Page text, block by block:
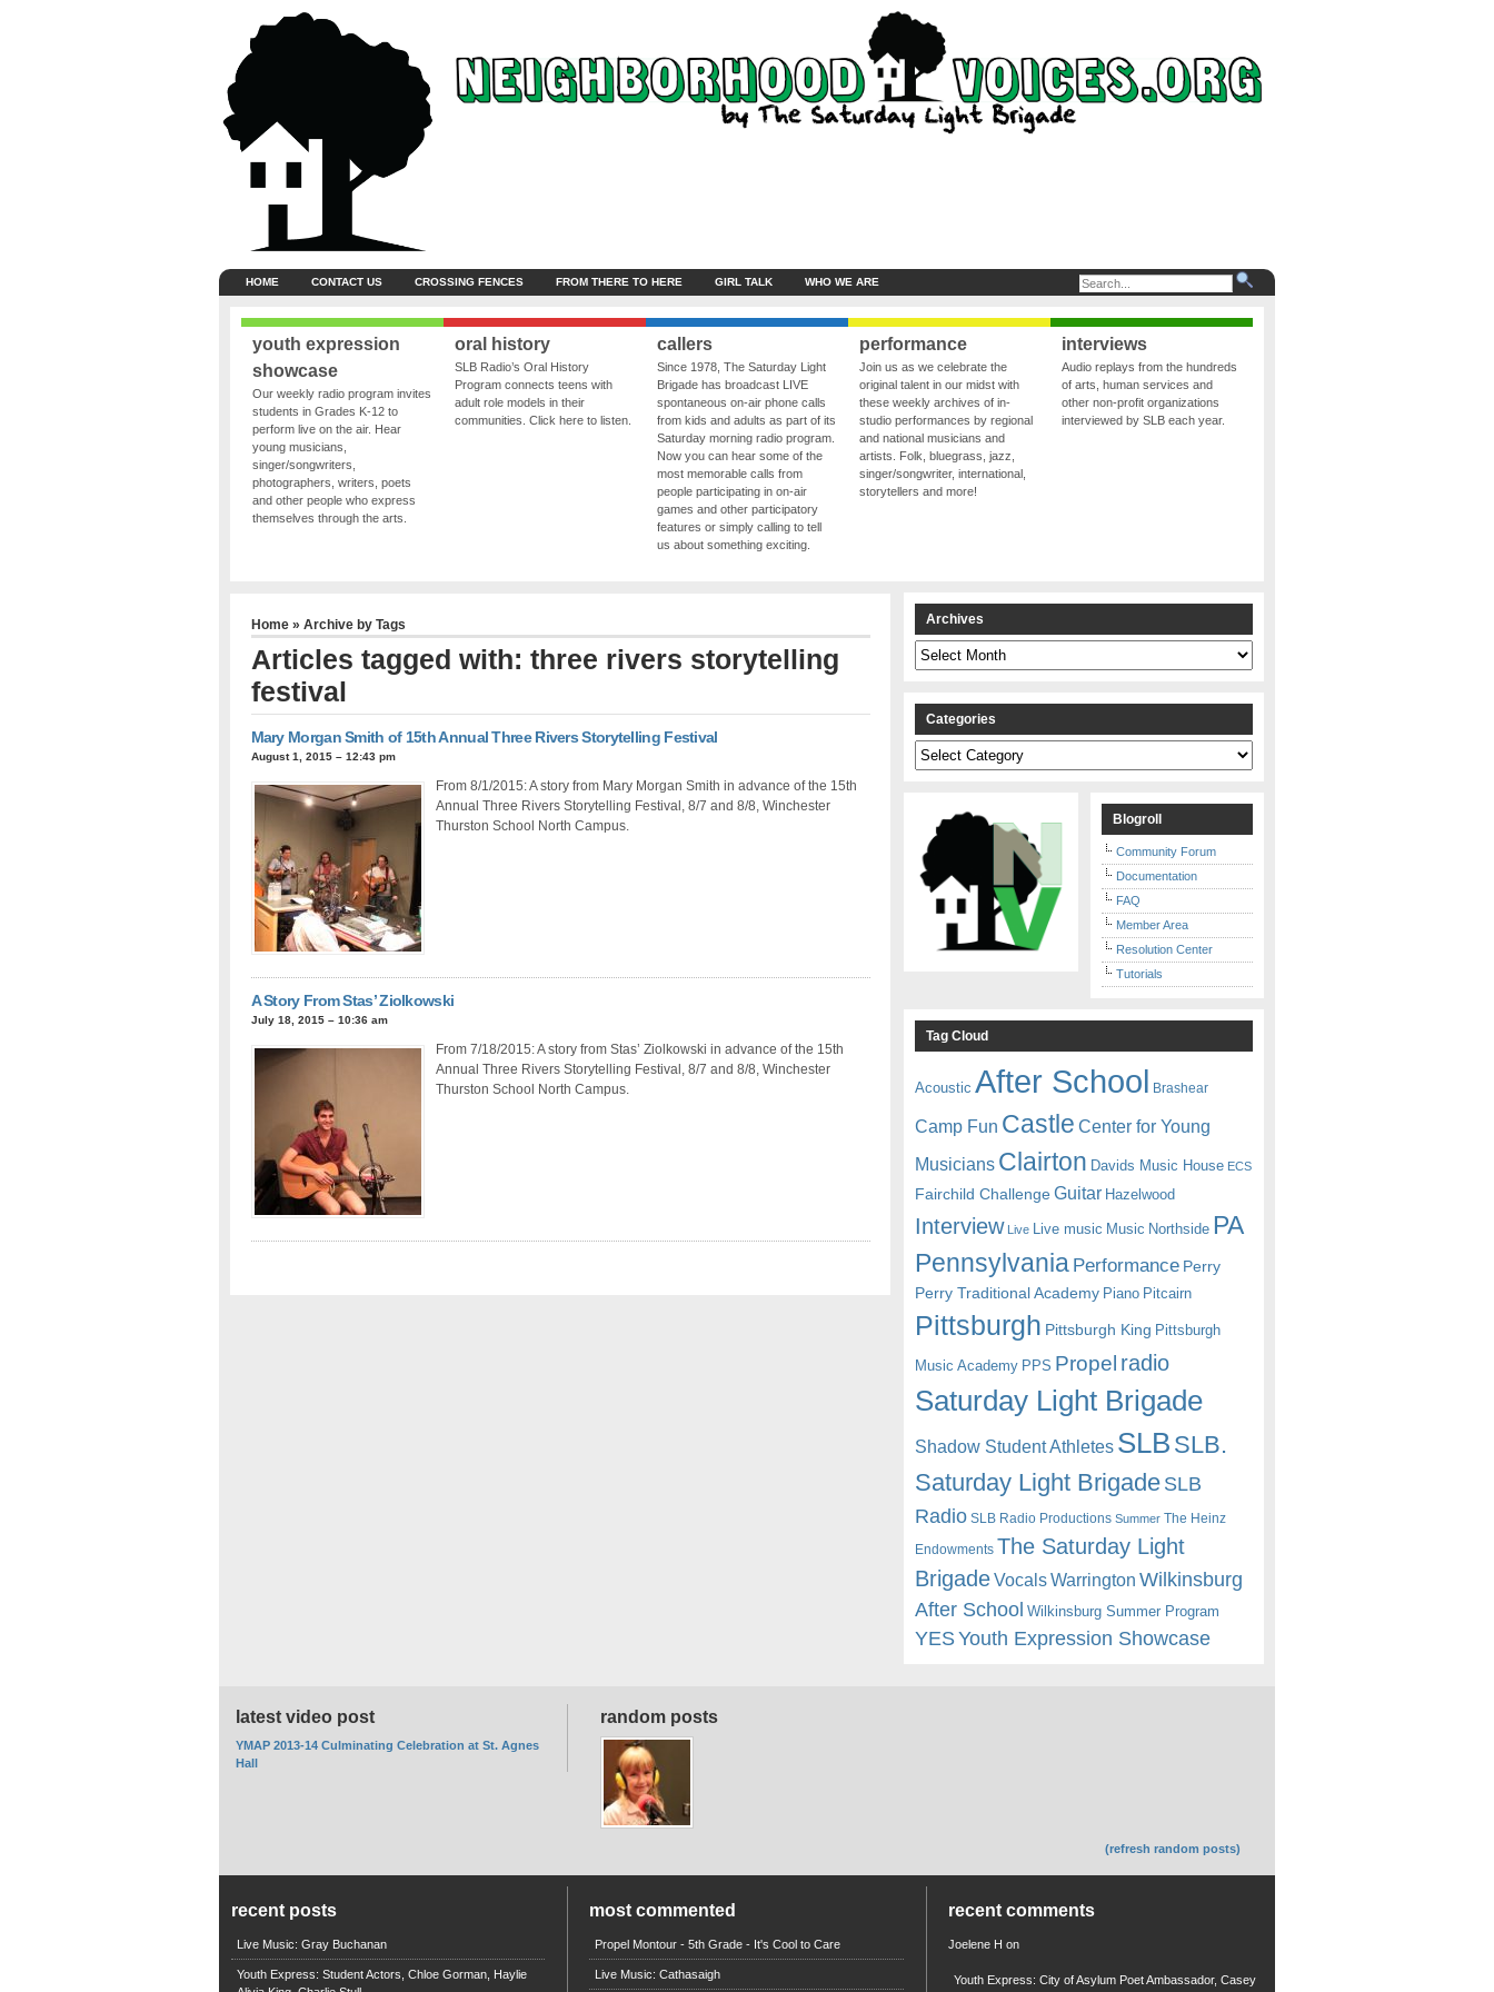
HOME CONTACT US CROSSING FENCES FROM THERE TO HERE GIRL TALK WHO WE ARE
youth expression
showcase
Our weekly radio program invites
students in Grades K-12 to
perform live on the air. Hear
young musicians,
singer/songwriters,
photographers, writers, poets
and other people who express
themselves through the arts.
oral history
SLB Radio’s Oral History
Program connects teens with
adult role models in their
communities. Click here to listen.
callers
Since 1978, The Saturday Light
Brigade has broadcast LIVE
spontaneous on-air phone calls
from kids and adults as part of its
Saturday morning radio program.
Now you can hear some of the
most memorable calls from
people participating in on-air
games and other participatory
features or simply calling to tell
us about something exciting.
performance
Join us as we celebrate the
original talent in our midst with
these weekly archives of in-
studio performances by regional
and national musicians and
artists. Folk, bluegrass, jazz,
singer/songwriter, international,
storytellers and more!
interviews
Audio replays from the hundreds
of arts, human services and
other non-profit organizations
interviewed by SLB each year.
Home» Archive by Tags
Articles tagged with: three rivers storytelling
festival
Mary Morgan Smith of 15th Annual Three Rivers Storytelling Festival
August 1, 2015 – 12:43 pm
From 8/1/2015: A story from Mary Morgan Smith in advance of the 15th
Annual Three Rivers Storytelling Festival, 8/7 and 8/8, Winchester
Thurston School North Campus.
A Story From Stas’ Ziolkowski
July 18, 2015 – 10:36 am
From 7/18/2015: A story from Stas’ Ziolkowski in advance of the 15th
Annual Three Rivers Storytelling Festival, 8/7 and 8/8, Winchester
Thurston School North Campus.
Archives
Archives
Categories
Categories
Blogroll
Community Forum
Documentation
FAQ
Member Area
Resolution Center
Tutorials
Tag Cloud
Acoustic After School Brashear
Camp Fun Castle Center for Young
Musicians Clairton Davids Music House ECS
Fairchild Challenge Guitar Hazelwood
Interview Live Live music Music Northside PA
Pennsylvania Performance Perry
Perry Traditional Academy Piano Pitcairn
Pittsburgh Pittsburgh King Pittsburgh
Music Academy PPS Propel radio
Saturday Light Brigade
Shadow Student Athletes SLB SLB.
Saturday Light BrigadeSLB
Radio SLB Radio Productions Summer The Heinz
Endowments The Saturday Light
BrigadeVocalsWarrington Wilkinsburg
After School Wilkinsburg Summer Program
YESYouth Expression Showcase
random posts
(refresh random posts)
latest video post
YMAP 2013-14 Culminating Celebration at St. Agnes
Hall
recent posts
Live Music: Gray Buchanan
Youth Express: Student Actors, Chloe Gorman, Haylie
most commented
Propel Montour - 5th Grade - It's Cool to Care
Live Music: Cathasaigh
recent comments
Joelene H on
Youth Express: City of Asylum Poet Ambassador, Casey